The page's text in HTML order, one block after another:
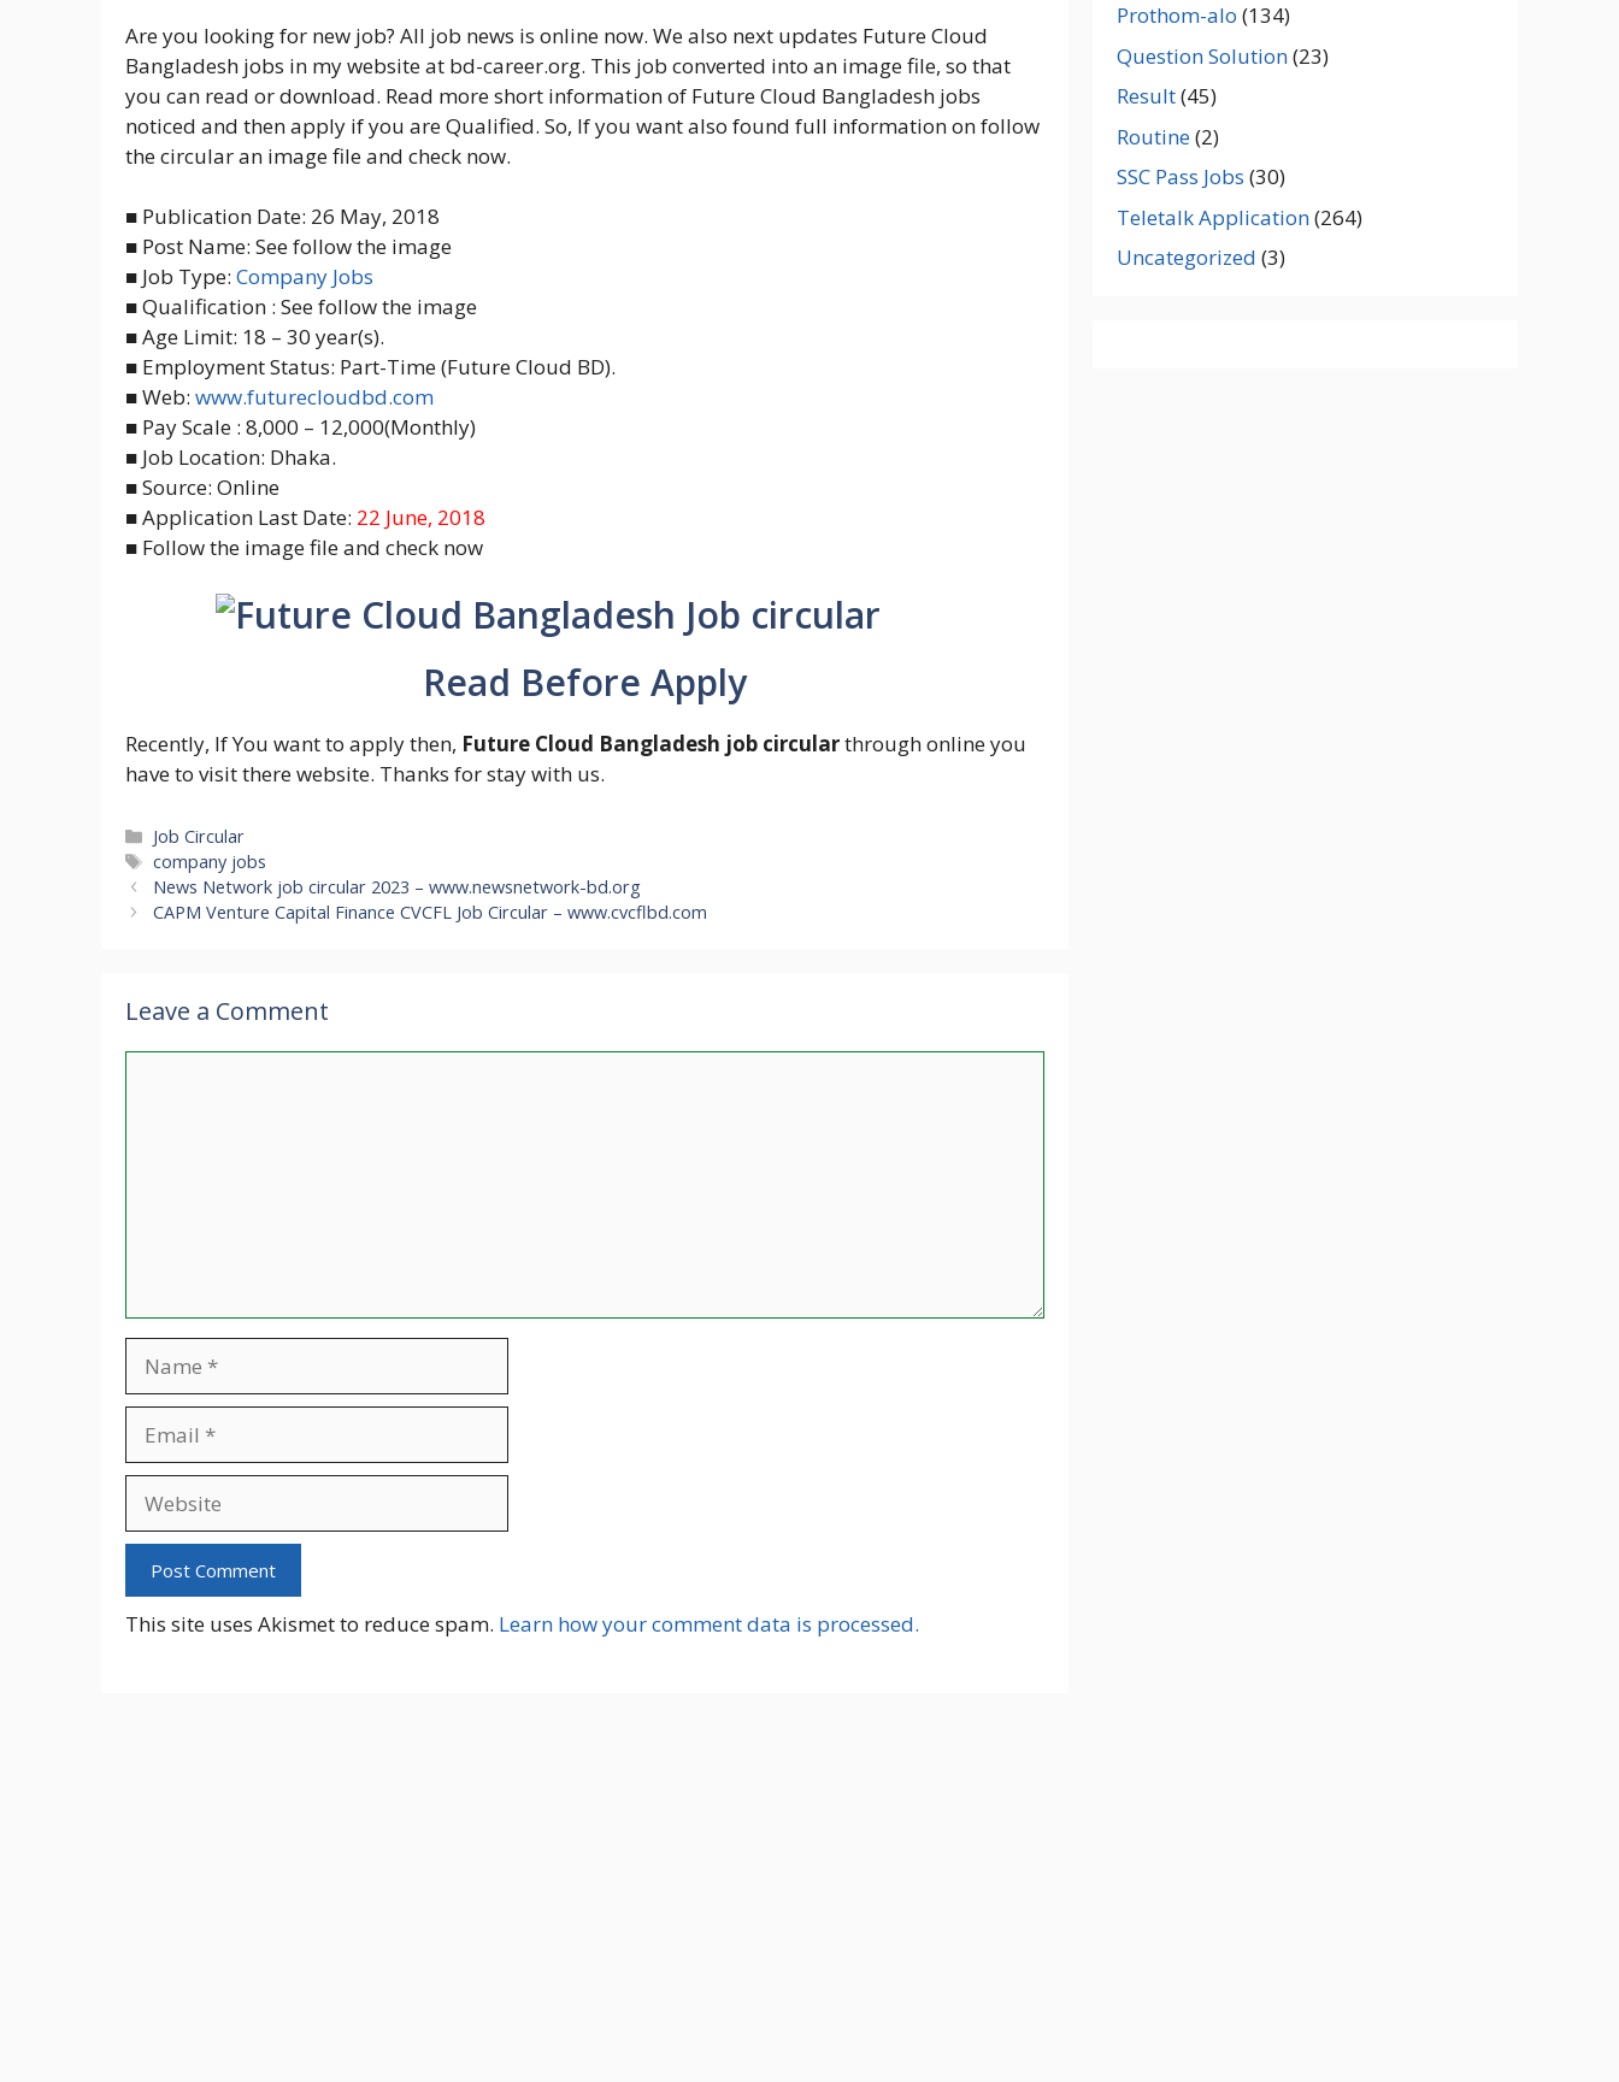
Are you looking for new job? All job news is online now. We also next updates Future Cloud
Bangladesh jobs in my website at bd-career.org. This job converted into an image file, so that
you can read or download. Read more short information of Future Cloud Bangladesh jobs
noticed and then apply if you are Qualified. So, If you want also found full information on follow
the circular an image file and check now.
■ Publication Date: 26 May, 2018
■ Post Name: See follow the image
■ Job Type: Company Jobs
■ Qualification : See follow the image
■ Age Limit: 18 – 30 year(s).
■ Employment Status: Part-Time (Future Cloud BD).
■ Web: www.futurecloudbd.com
■ Pay Scale : 8,000 – 12,000(Monthly)
■ Job Location: Dhaka.
■ Source: Online
■ Application Last Date: 22 June, 2018
■ Follow the image file and check now
Read Before Apply
Recently, If You want to apply then, Future Cloud Bangladesh job circularthrough online you
have to visit there website. Thanks for stay with us.
Categories
Job Circular
Tags
company jobs
News Network job circular 2023 – www.newsnetwork-bd.org
CAPM Venture Capital Finance CVCFL Job Circular – www.cvcflbd.com
Leave a Comment
This site uses Akismet to reduce spam. Learn how your comment data is processed.
Prothom-alo (134)
Question Solution(23)
Result(45)
Routine(2)
SSC Pass Jobs (30)
Teletalk Application(264)
Uncategorized (3)